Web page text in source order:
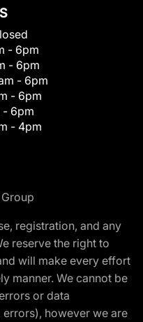
- 6pm
- 6pm
- 6pm
- 6pm
- 6pm
- 4pm
registration, and any
reserve the right to
will make every effort
manner. We cannot be
or data
however we are